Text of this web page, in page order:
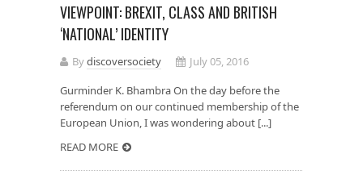
VIEWPOINT: BREXIT, CLASS AND BRITISH
‘NATIONAL’ IDENTITY
Bydiscoversociety
July 05, 2016
Gurminder K. Bhambra On the day before the
referendum on our continued membership of the
European Union, I was wondering about [...]
READ MORE